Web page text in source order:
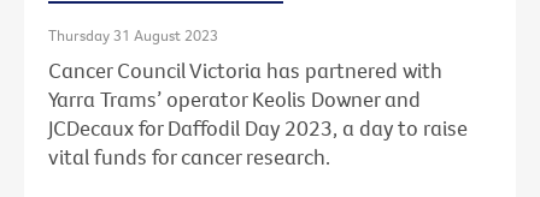
Thursday 31 August 2023
Cancer Council Victoria has partnered with
Yarra Trams’ operator Keolis Downer and
JCDecaux for Daffodil Day 2023, a day to raise
vital funds for cancer research.